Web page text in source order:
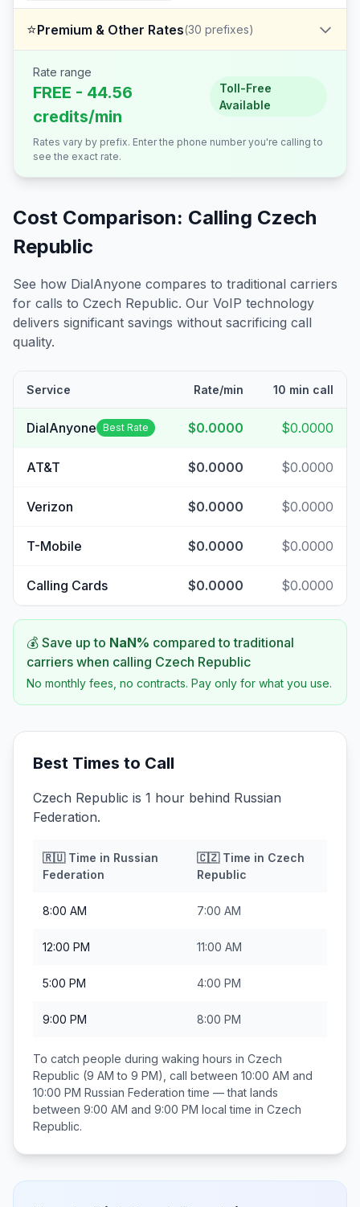
⭐Premium & Other Rates(30 prefixes)
Rate range
FREE - 44.56
credits/min
Toll-Free
Available
Rates vary by prefix. Enter the phone number you're calling to
see the exact rate.
Cost Comparison: Calling Czech
Republic
See how DialAnyone compares to traditional carriers
for calls to Czech Republic. Our VoIP technology
delivers significant savings without sacrificing call
quality.
Service Rate/min 10 min call
DialAnyone Best Rate $0.0000 $0.0000
AT&T $0.0000 $0.0000
Verizon $0.0000 $0.0000
T-Mobile $0.0000 $0.0000
Calling Cards $0.0000 $0.0000
💰 Save up to NaN% compared to traditional
carriers when calling Czech Republic
No monthly fees, no contracts. Pay only for what you use.
Best Times to Call
Czech Republic is 1 hour behind Russian
Federation.
🇷🇺Time in Russian
Federation
🇨🇿Time in Czech
Republic
8:00 AM 7:00 AM
12:00 PM 11:00 AM
5:00 PM 4:00 PM
9:00 PM 8:00 PM
To catch people during waking hours in Czech
Republic (9 AM to 9 PM), call between 10:00 AM and
10:00 PM Russian Federation time — that lands
between 9:00 AM and 9:00 PM local time in Czech
Republic.